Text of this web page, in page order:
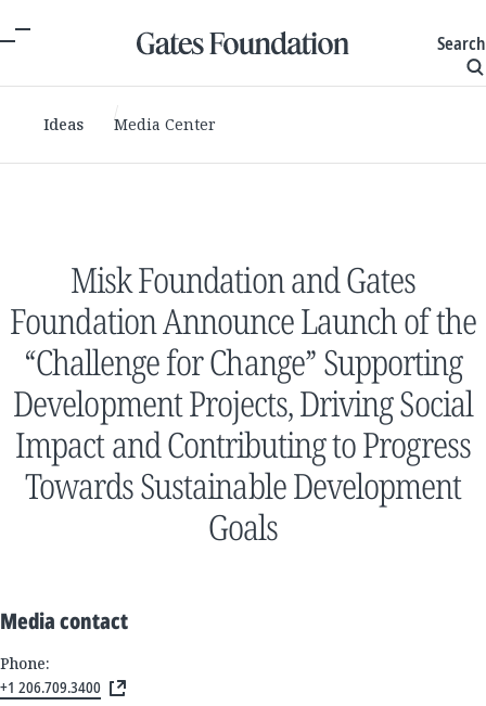
Search
Ideas Media Center
Misk Foundation and Gates
Foundation Announce Launch of the
“Challenge for Change” Supporting
Development Projects, Driving Social
Impact and Contributing to Progress
Towards Sustainable Development
Goals
Media contact
Phone:
+1 206.709.3400